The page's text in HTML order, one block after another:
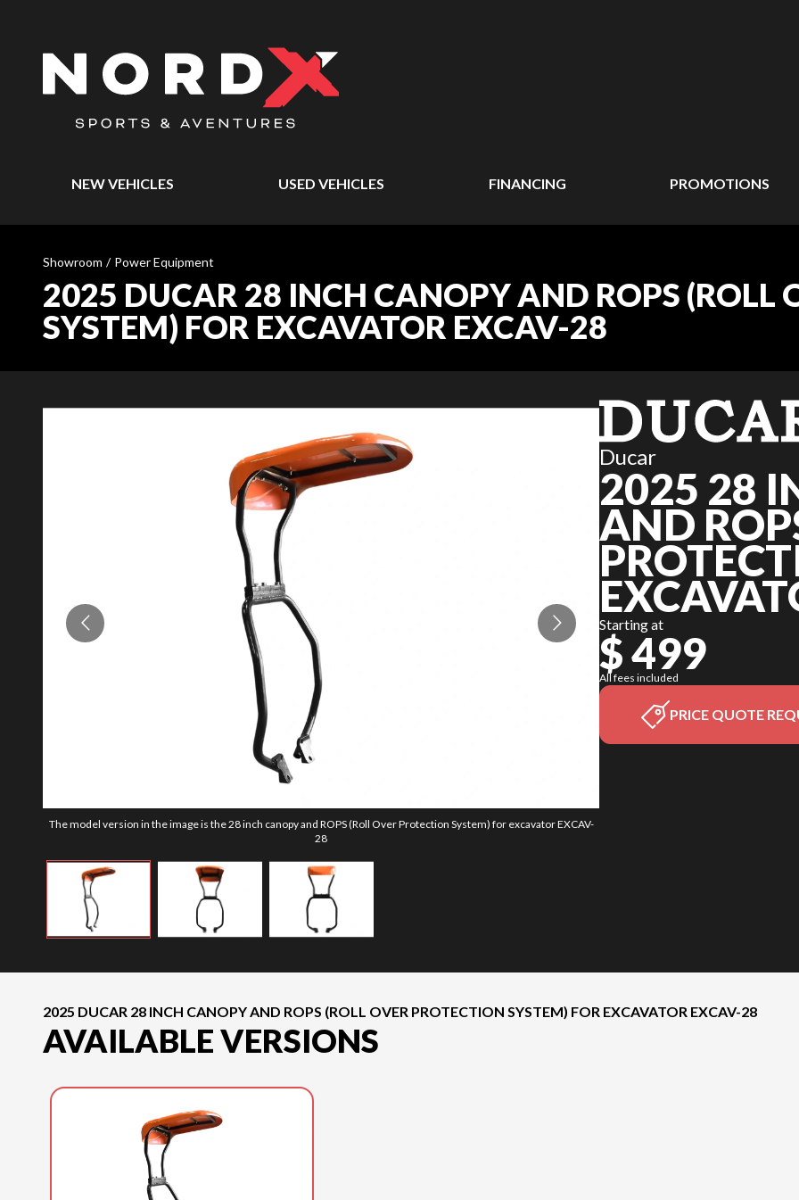
NEW VEHICLES USED VEHICLES FINANCING PROMOTIONS
Showroom / Power Equipment
2025 DUCAR 28 INCH CANOPY AND ROPS (ROLL
SYSTEM) FOR EXCAVATOR EXCAV-28
The model version in the image is the 28 inch canopy and ROPS (Roll Over Protection System) for excavator EXCAV-
28
Ducar
2025 28
AND
Starting at
$ 499
All fees included
PRICE QUOTE
2025 DUCAR 28 INCH CANOPY AND ROPS (ROLL OVER PROTECTION SYSTEM) FOR EXCAVATOR EXCAV-28
AVAILABLE VERSIONS